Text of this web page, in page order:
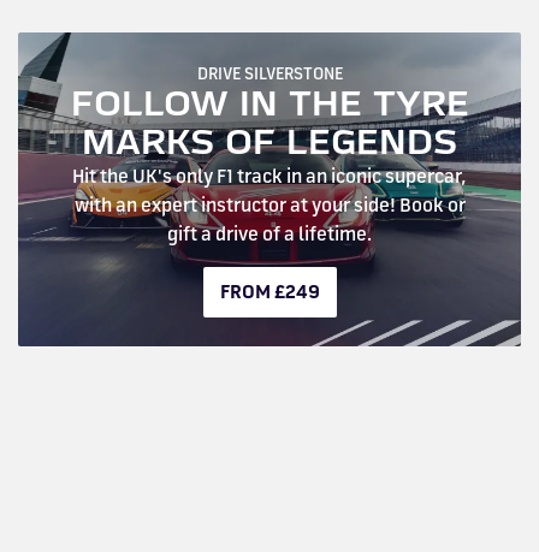
DRIVE SILVERSTONE
FOLLOW IN THE TYRE
MARKS OF LEGENDS
Hit the UK's only F1 track in an iconic supercar,
with an expert instructor at your side! Book or
gift a drive of a lifetime.
FROM £249